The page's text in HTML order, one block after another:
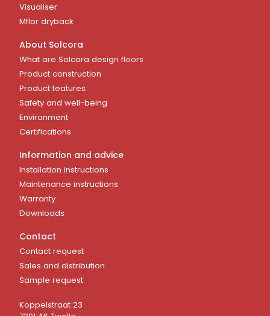
Visualiser
Mflor dryback
About Solcora
What are Solcora design floors
Product construction
Product features
Safety and well-being
Environment
Certifications
Information and advice
Installation instructions
Maintenance instructions
Warranty
Downloads
Contact
Contact request
Sales and distribution
Sample request
Koppelstraat 23